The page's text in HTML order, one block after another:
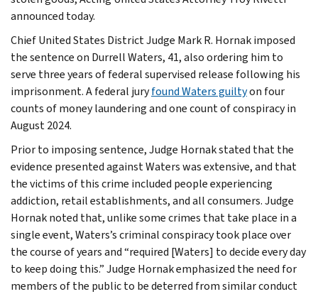
announced today.
Chief United States District Judge Mark R. Hornak imposed
the sentence on Durrell Waters, 41, also ordering him to
serve three years of federal supervised release following his
imprisonment. A federal juryfound Waters guiltyon four
counts of money laundering and one count of conspiracy in
August 2024.
Prior to imposing sentence, Judge Hornak stated that the
evidence presented against Waters was extensive, and that
the victims of this crime included people experiencing
addiction, retail establishments, and all consumers. Judge
Hornak noted that, unlike some crimes that take place in a
single event, Waters’s criminal conspiracy took place over
the course of years and “required [Waters] to decide every day
to keep doing this.” Judge Hornak emphasized the need for
members of the public to be deterred from similar conduct